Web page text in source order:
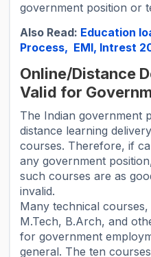
government position or
Also Read: Education
Process, EMI, Intrest
Online/Distance
Valid for
The Indian government
distance learning
courses. Therefore, if
any government
such courses are as
invalid.
Many technical
M.Tech, B.Arch, and
for government
general. The ten